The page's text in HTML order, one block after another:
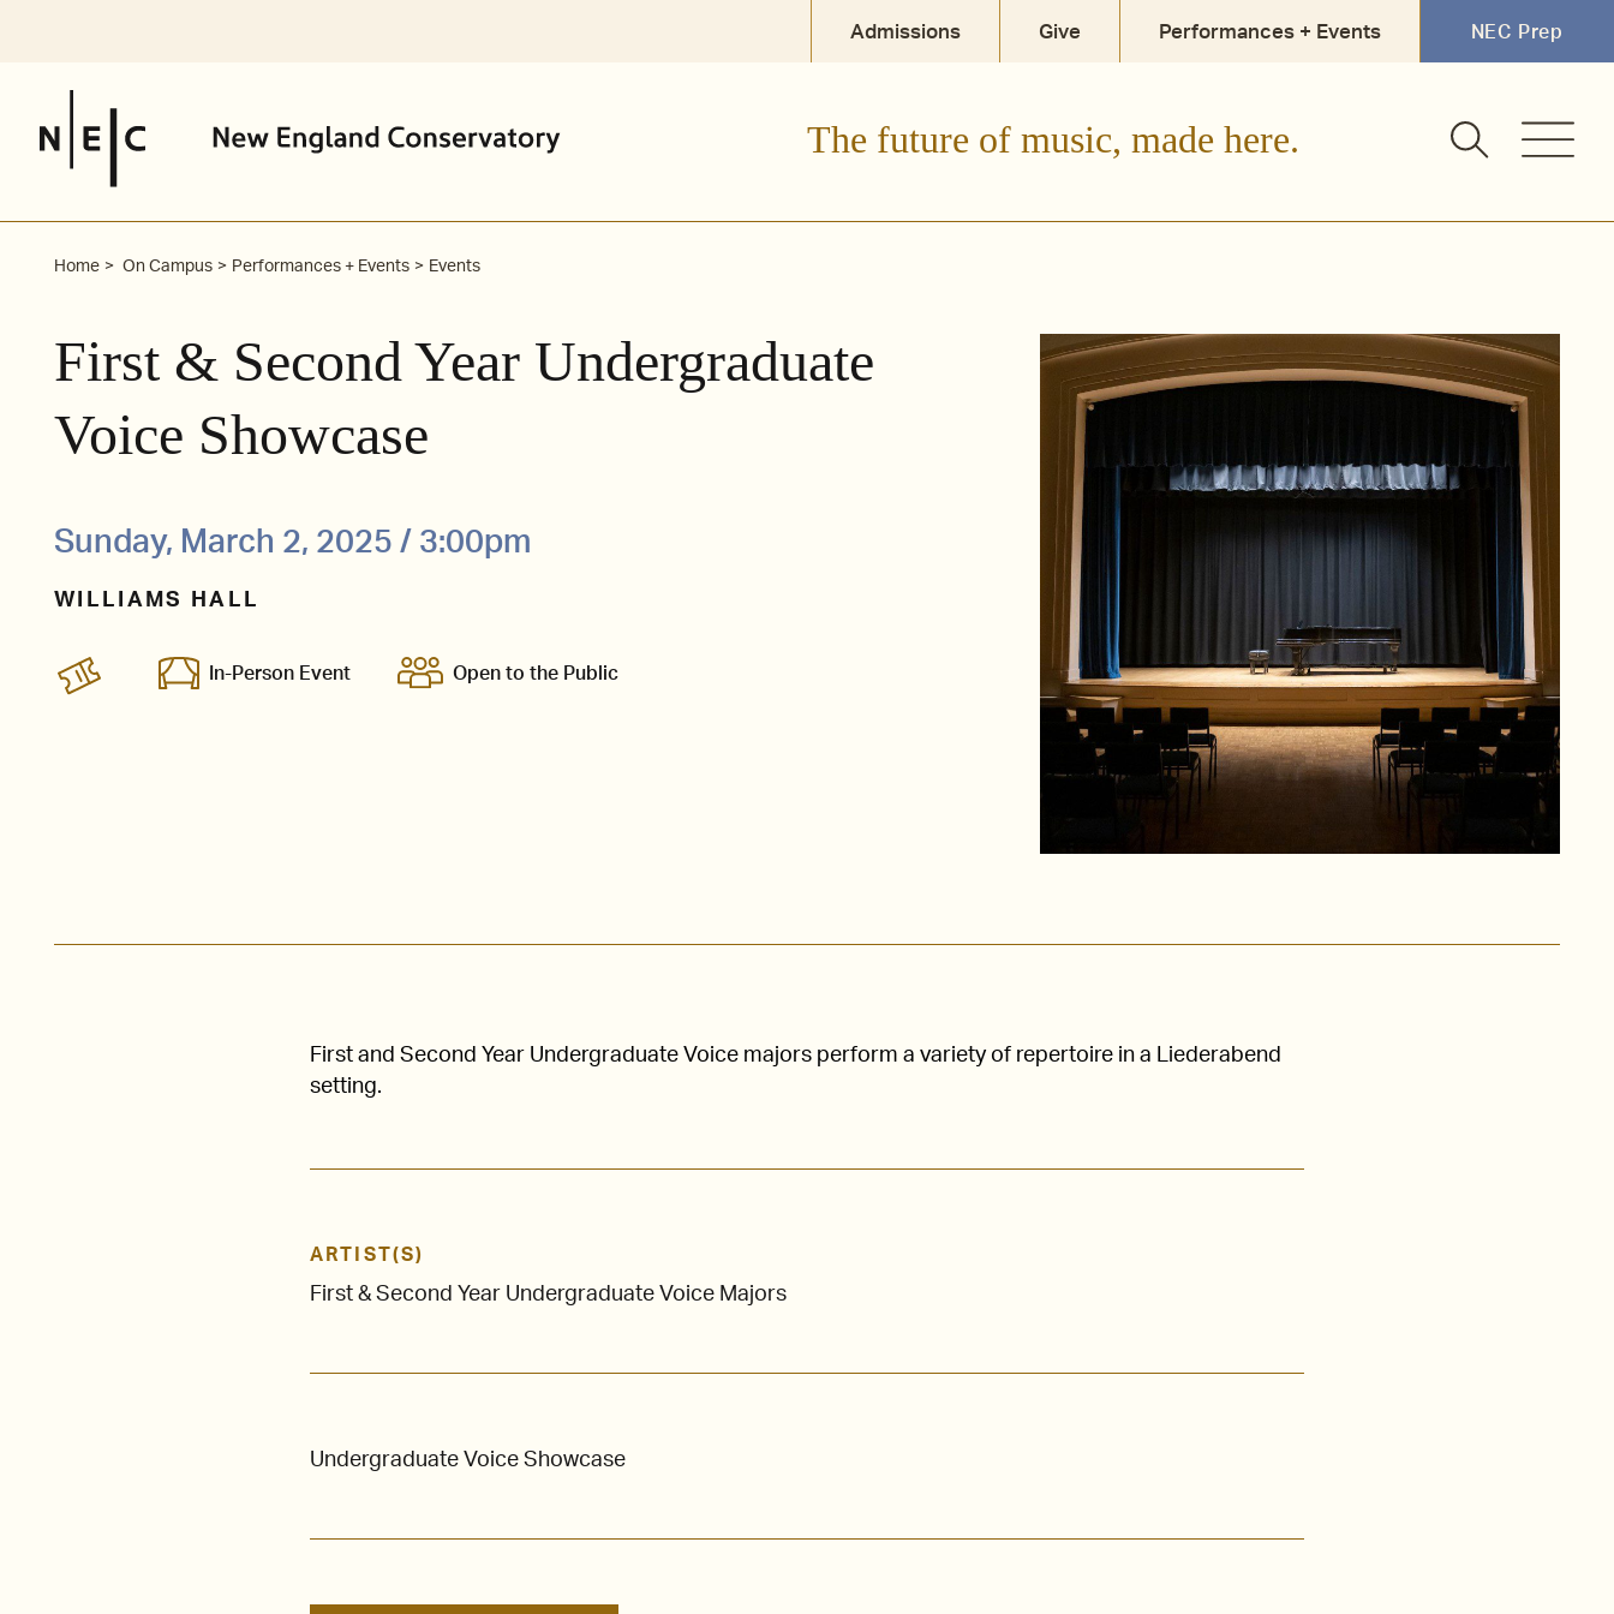
Admissions Give Performances + Events NEC Prep
The future of music, made here.
Home On Campus Performances + Events Events
First & Second Year Undergraduate
Voice Showcase
Sunday, March 2, 2025 / 3:00pm
WILLIAMS HALL
In-Person Event Open to the Public
First and Second Year Undergraduate Voice majors perform a variety of repertoire in a Liederabend
setting.
ARTIST(S)
First & Second Year Undergraduate Voice Majors
Undergraduate Voice Showcase